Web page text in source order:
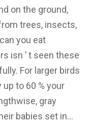
on the ground,
trees, insects,
you eat
isn ’ t seen these
For larger birds
to 60 % your
gray
babies set in...